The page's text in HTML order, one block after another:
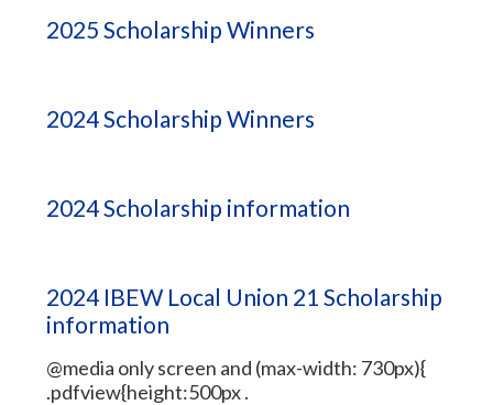
2025 Scholarship Winners
2024 Scholarship Winners
2024 Scholarship information
2024 IBEW Local Union 21 Scholarship
information
@media only screen and (max-width: 730px){
.pdfview{height:500px .